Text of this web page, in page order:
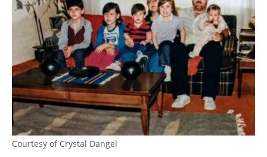
Courtesy of Crystal Dangel